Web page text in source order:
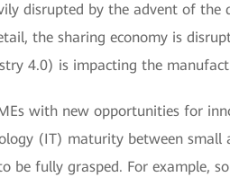
disrupted by the advent of the
the sharing economy is
4.0) is impacting the
with new opportunities for
(IT) maturity between small
be fully grasped. For example,